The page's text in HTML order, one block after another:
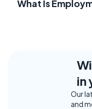
What Is
in
Our
and